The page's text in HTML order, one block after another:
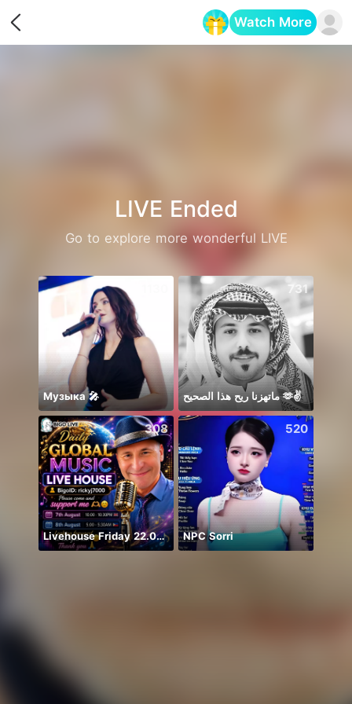
Watch More
LIVE Ended
Go to explore more wonderful LIVE
Музыка 🎤
731
ماتهزنا ريح هذا الصحيح 🫶✌️
308
Livehouse Friday 22.00 UK 🇬🇧
520
NPC Sorri